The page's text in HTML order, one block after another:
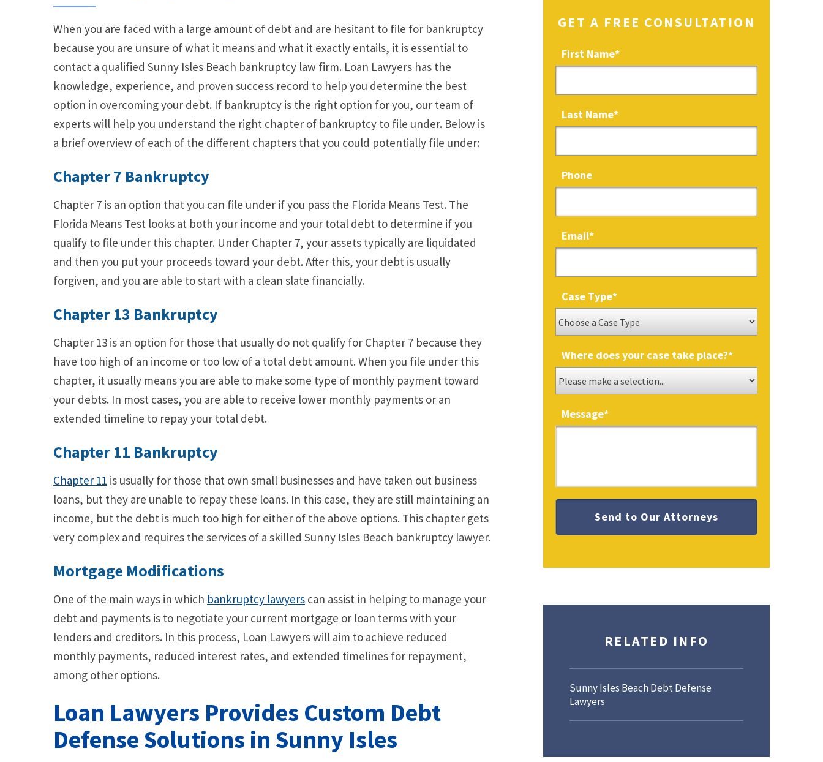
When you are faced with a large amount of debt and are hesitant to file for bankruptcy
because you are unsure of what it means and what it exactly entails, it is essential to
contact a qualified Sunny Isles Beach bankruptcy law firm. Loan Lawyers has the
knowledge, experience, and proven success record to help you determine the best
option in overcoming your debt. If bankruptcy is the right option for you, our team of
experts will help you understand the right chapter of bankruptcy to file under. Below is
a brief overview of each of the different chapters that you could potentially file under:
Chapter 7 Bankruptcy
Chapter 7 is an option that you can file under if you pass the Florida Means Test. The
Florida Means Test looks at both your income and your total debt to determine if you
qualify to file under this chapter. Under Chapter 7, your assets typically are liquidated
and then you put your proceeds toward your debt. After this, your debt is usually
forgiven, and you are able to start with a clean slate financially.
Chapter 13 Bankruptcy
Chapter 13 is an option for those that usually do not qualify for Chapter 7 because they
have too high of an income or too low of a total debt amount. When you file under this
chapter, it usually means you are able to make some type of monthly payment toward
your debts. In most cases, you are able to receive lower monthly payments or an
extended timeline to repay your total debt.
Chapter 11 Bankruptcy
Chapter 11 is usually for those that own small businesses and have taken out business
loans, but they are unable to repay these loans. In this case, they are still maintaining an
income, but the debt is much too high for either of the above options. This chapter gets
very complex and requires the services of a skilled Sunny Isles Beach bankruptcy lawyer.
Mortgage Modifications
One of the main ways in which bankruptcy lawyers can assist in helping to manage your
debt and payments is to negotiate your current mortgage or loan terms with your
lenders and creditors. In this process, Loan Lawyers will aim to achieve reduced
monthly payments, reduced interest rates, and extended timelines for repayment,
among other options.
Loan Lawyers Provides Custom Debt
Defense Solutions in Sunny Isles
GET A FREE CONSULTATION
First Name*
Last Name*
Phone
Email*
Case Type*
Where does your case take place?*
Message*
RELATED INFO
Sunny Isles Beach Debt Defense
Lawyers